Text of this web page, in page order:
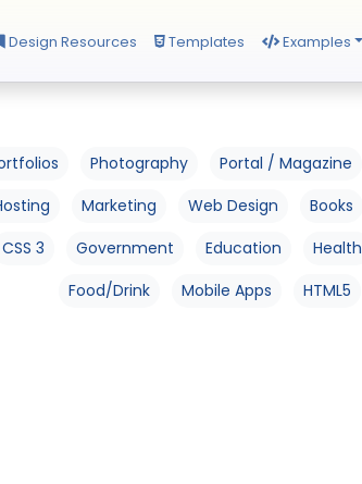
Design Resources Templates Examples
Photography Portal / Magazine
Marketing Web Design Books
CSS 3 Government Education Health
Food/Drink
Mobile Apps HTML5